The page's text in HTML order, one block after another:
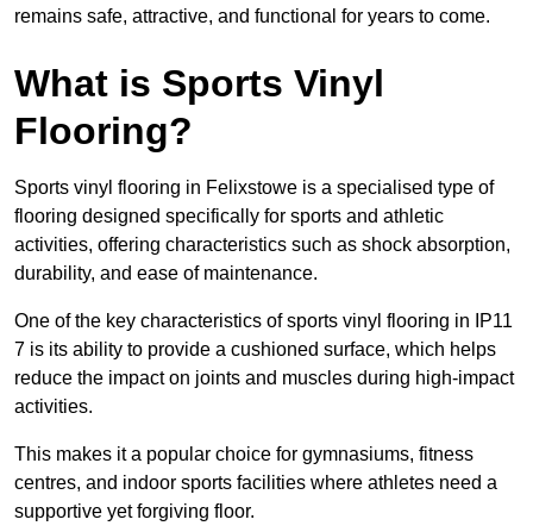
remains safe, attractive, and functional for years to come.
What is Sports Vinyl
Flooring?
Sports vinyl flooring in Felixstowe is a specialised type of
flooring designed specifically for sports and athletic
activities, offering characteristics such as shock absorption,
durability, and ease of maintenance.
One of the key characteristics of sports vinyl flooring in IP11
7 is its ability to provide a cushioned surface, which helps
reduce the impact on joints and muscles during high-impact
activities.
This makes it a popular choice for gymnasiums, fitness
centres, and indoor sports facilities where athletes need a
supportive yet forgiving floor.